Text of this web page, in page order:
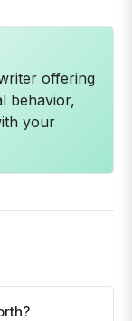
offering
behavior,
your